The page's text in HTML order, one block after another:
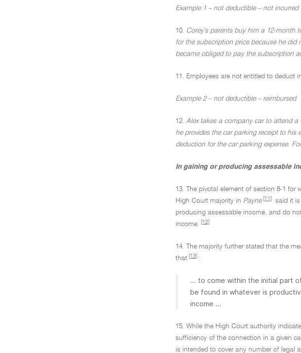
Example 1 – not deductible – not incurred
10. Corey's parents buy him a 12-month
for the subscription price because he did
became obliged to pay the subscription
11. Employees are not entitled to deduct
Example 2 – not deductible – reimbursed
12. Alex takes a company car to attend a
he provides the car parking receipt to
deduction for the car parking expense.
In gaining or producing assessable
13. The pivotal element of section 8-1 for
High Court majority in Payne [11]
said it
producing assessable income, and do
income.
[12]
14. The majority further stated that the
that
[13] :
... to come within the initial part
be found in whatever is
income ...
15. While the High Court authority
sufficiency of the connection in a given
is intended to cover any number of legal